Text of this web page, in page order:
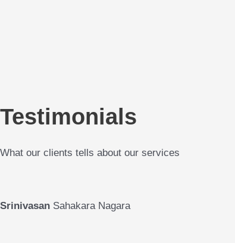
Testimonials
What our clients tells about our services
Srinivasan Sahakara Nagara